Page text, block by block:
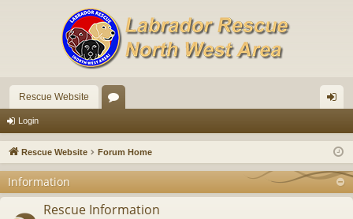
Rescue Website
u
s
in
Login
Rescue Website Forum Home
Information
Rescue Information